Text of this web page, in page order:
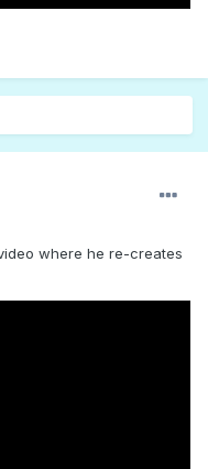
where he re-creates